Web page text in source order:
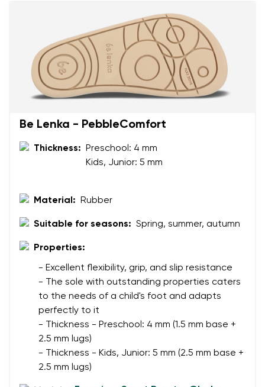
Change region
Select a language
Change
Be Lenka - PebbleComfort
Thickness:
Preschool: 4 mm
Kids, Junior: 5 mm
Material: Rubber
Suitable for seasons: Spring, summer, autumn
Properties:
- Excellent flexibility, grip, and slip resistance
- The sole with outstanding properties caters
to the needs of a child's foot and adapts
perfectly to it
- Thickness - Preschool: 4 mm (1.5 mm base +
2.5 mm lugs)
- Thickness - Kids, Junior: 5 mm (2.5 mm base +
2.5 mm lugs)
Your name and surname
Variant
Question
I agree with the processing of the entered personal
data in terms of% and their publication.
Your name
Order number
Text evaluation
Rating